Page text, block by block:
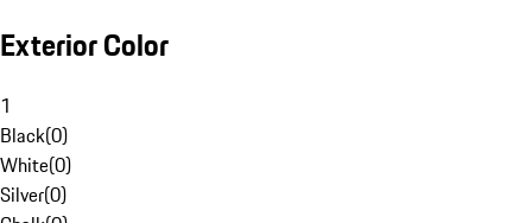
Exterior Color
1
Black(0)
White(0)
Silver(0)